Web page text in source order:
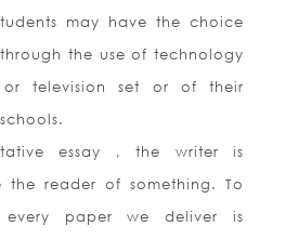
may have the choice
the use of technology
or television set or of their
essay , the writer is
reader of something. To
paper we deliver is